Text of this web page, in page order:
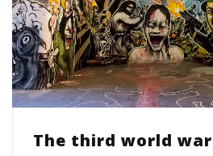
The third world